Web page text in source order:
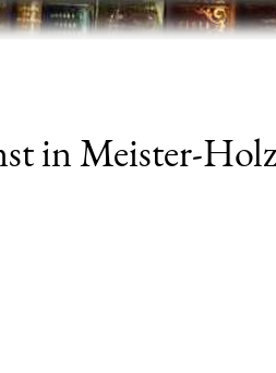
in Meister-